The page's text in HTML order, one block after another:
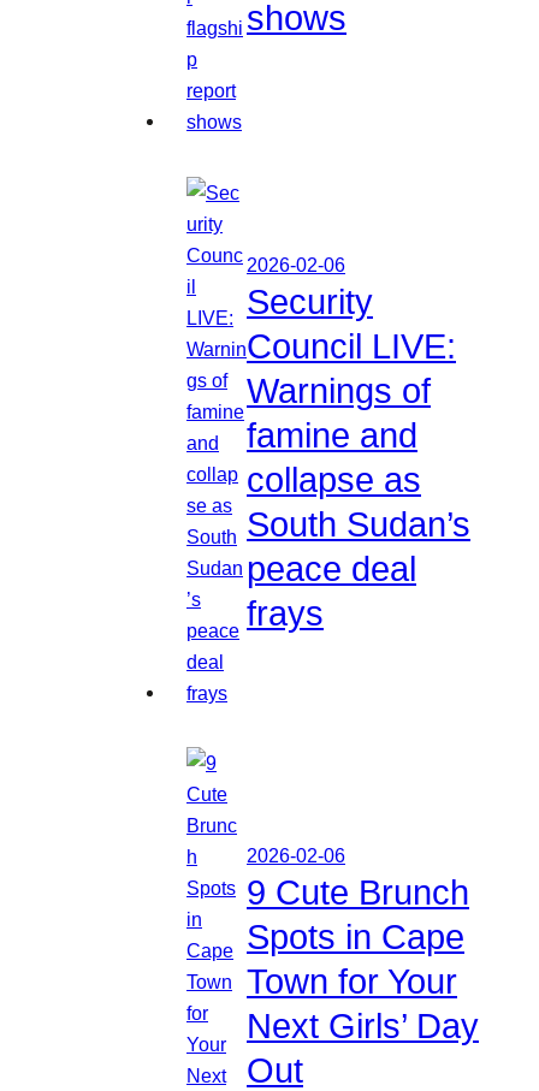
shows
2026-02-06
Security
Council LIVE:
Warnings of
famine and
collapse as
South Sudan’s
peace deal
frays
2026-02-06
9 Cute Brunch
Spots in Cape
Town for Your
Next Girls’ Day
Out